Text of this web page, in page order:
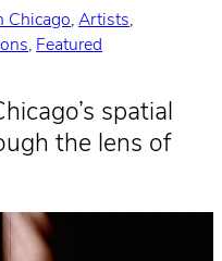
Chicago, Artists
, Featured
spatial
the lens of